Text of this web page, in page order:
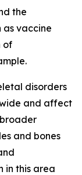
the
vaccine
of
disorders
and affect
and bones
in this area